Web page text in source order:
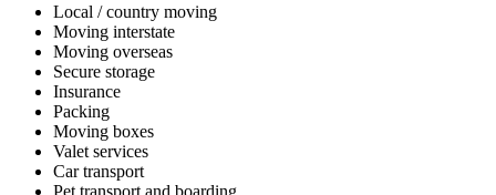
Local / country moving
Moving interstate
Moving overseas
Secure storage
Insurance
Packing
Moving boxes
Valet services
Car transport
Pet transport and boarding